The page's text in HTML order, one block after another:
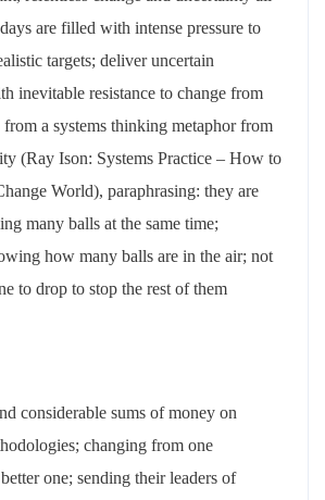
are filled with intense pressure to
targets; deliver uncertain
inevitable resistance to change from
a systems thinking metaphor from
(Ray Ison: Systems Practice – How to
World), paraphrasing: they are
many balls at the same time;
how many balls are in the air; not
to drop to stop the rest of them
considerable sums of money on
changing from one
one; sending their leaders of